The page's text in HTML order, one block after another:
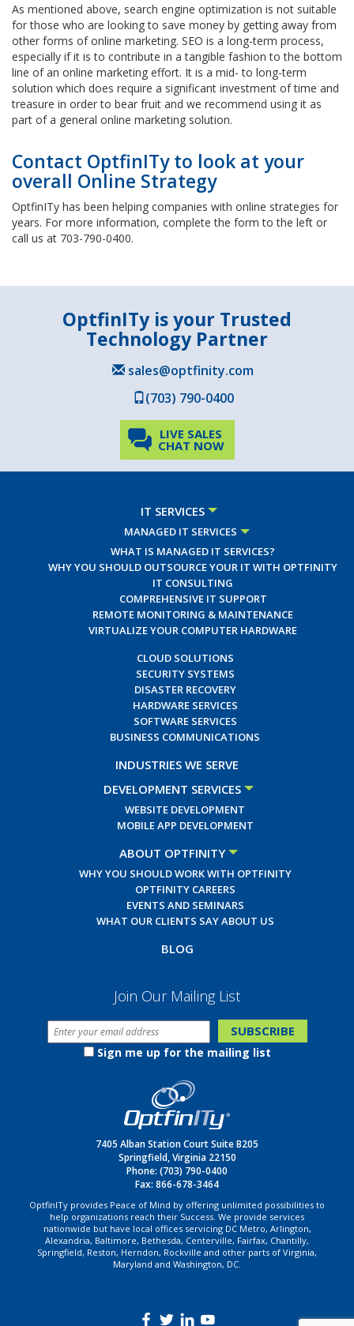
As mentioned above, search engine optimization is not suitable
for those who are looking to save money by getting away from
other forms of online marketing. SEO is a long-term process,
especially if it is to contribute in a tangible fashion to the bottom
line of an online marketing effort. It is a mid- to long-term
solution which does require a significant investment of time and
treasure in order to bear fruit and we recommend using it as
part of a general online marketing solution.
Contact OptfinITy to look at your
overall Online Strategy
OptfinITy has been helping companies with online strategies for
years. For more information, complete the form to the left or
call us at 703-790-0400.
OptfinITy is your Trusted
Technology Partner
sales@optfinity.com
(703) 790-0400
LIVE SALES
CHAT NOW
IT SERVICES
MANAGED IT SERVICES
WHAT IS MANAGED IT SERVICES?
WHY YOU SHOULD OUTSOURCE YOUR IT WITH OPTFINITY
IT CONSULTING
COMPREHENSIVE IT SUPPORT
REMOTE MONITORING & MAINTENANCE
VIRTUALIZE YOUR COMPUTER HARDWARE
CLOUD SOLUTIONS
SECURITY SYSTEMS
DISASTER RECOVERY
HARDWARE SERVICES
SOFTWARE SERVICES
BUSINESS COMMUNICATIONS
INDUSTRIES WE SERVE
DEVELOPMENT SERVICES
WEBSITE DEVELOPMENT
MOBILE APP DEVELOPMENT
ABOUT OPTFINITY
WHY YOU SHOULD WORK WITH OPTFINITY
OPTFINITY CAREERS
EVENTS AND SEMINARS
WHAT OUR CLIENTS SAY ABOUT US
BLOG
Join Our Mailing List
Sign me up for the mailing list
7405 Alban Station Court Suite B205
Springfield, Virginia 22150
Phone: (703) 790-0400
Fax: 866-678-3464
OptfinITy provides Peace of Mind by offering unlimited possibilities to
help organizations reach their Success. We provide services
nationwide but have local offices servicing DC Metro, Arlington,
Alexandria, Baltimore, Bethesda, Centerville, Fairfax, Chantilly,
Springfield, Reston, Herndon, Rockville and other parts of Virginia,
Maryland and Washington, DC.